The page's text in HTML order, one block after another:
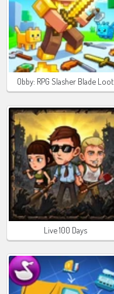
Obby: RPG Slasher Blade Loot
Live 100 Days